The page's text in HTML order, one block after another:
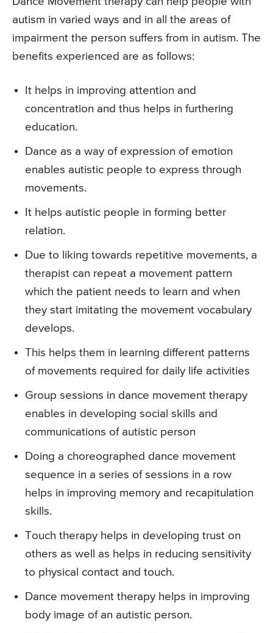
autism in varied ways and in all the areas of
impairment the person suffers from in autism. The
benefits experienced are as follows:
It helps in improving attention and
concentration and thus helps in furthering
education.
Dance as a way of expression of emotion
enables autistic people to express through
movements.
It helps autistic people in forming better
relation.
Due to liking towards repetitive movements, a
therapist can repeat a movement pattern
which the patient needs to learn and when
they start imitating the movement vocabulary
develops.
This helps them in learning different patterns
of movements required for daily life activities
Group sessions in dance movement therapy
enables in developing social skills and
communications of autistic person
Doing a choreographed dance movement
sequence in a series of sessions in a row
helps in improving memory and recapitulation
skills.
Touch therapy helps in developing trust on
others as well as helps in reducing sensitivity
to physical contact and touch.
Dance movement therapy helps in improving
body image of an autistic person.